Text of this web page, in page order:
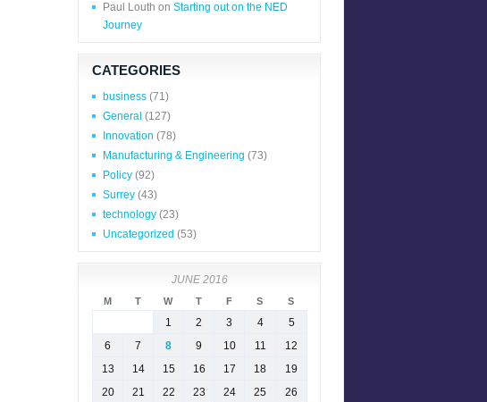
Paul Louth on Starting out on the NED
Journey
CATEGORIES
business (71)
General (127)
Innovation (78)
Manufacturing & Engineering (73)
Policy (92)
Surrey (43)
technology (23)
Uncategorized (53)
JUNE 2016
M T W T F S S
1 2 3 4
5
6
7 8 9 10 11
12
13
14 15 16 17 18
19
20
21 22 23 24 25
26